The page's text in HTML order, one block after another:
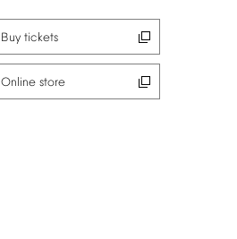
Buy tickets
Online store